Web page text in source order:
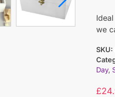
we
SKU:
Day,
£